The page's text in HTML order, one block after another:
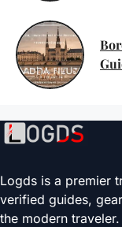
Logds is a premier
verified guides,
the modern